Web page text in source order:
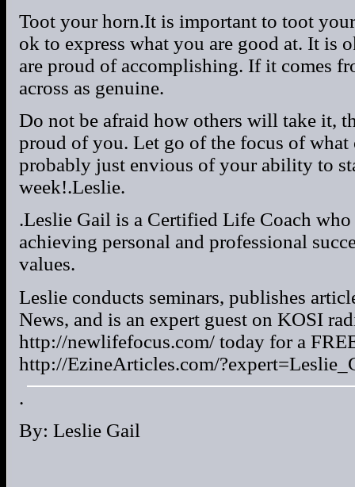
Toot your horn.It is important to toot
ok to express what you are good at. It is
are proud of accomplishing. If it comes
across as genuine.
Do not be afraid how others will take it,
proud of you. Let go of the focus of what
probably just envious of your ability to
week!.Leslie.
.Leslie Gail is a Certified Life Coach
achieving personal and professional
values.
Leslie conducts seminars, publishes
News, and is an expert guest on KOSI
http://newlifefocus.com/ today for a
http://EzineArticles.com/
.
By: Leslie Gail